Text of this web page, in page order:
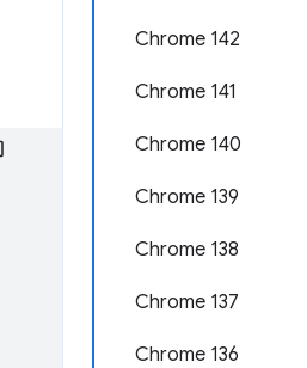
Chrome 142
Chrome 141
Chrome 140
Chrome 139
Chrome 138
Chrome 137
Chrome 136